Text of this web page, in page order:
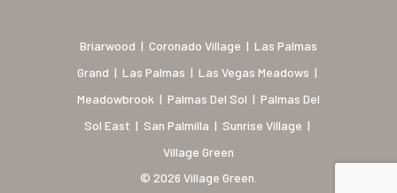
Briarwood | Coronado Village | Las Palmas
Grand | Las Palmas | Las Vegas Meadows |
Meadowbrook | Palmas Del Sol | Palmas Del
Sol East | San Palmilla | Sunrise Village |
Village Green
© 2026 Village Green.
Village Green (St.